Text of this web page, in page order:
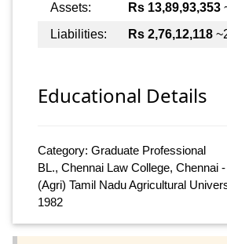
Assets: Rs 13,89,93,353
Liabilities:
Rs 2,76,12,118
Educational Details
Category: Graduate Professional
BL., Chennai Law College, Chennai
(Agri) Tamil Nadu Agricultural
1982